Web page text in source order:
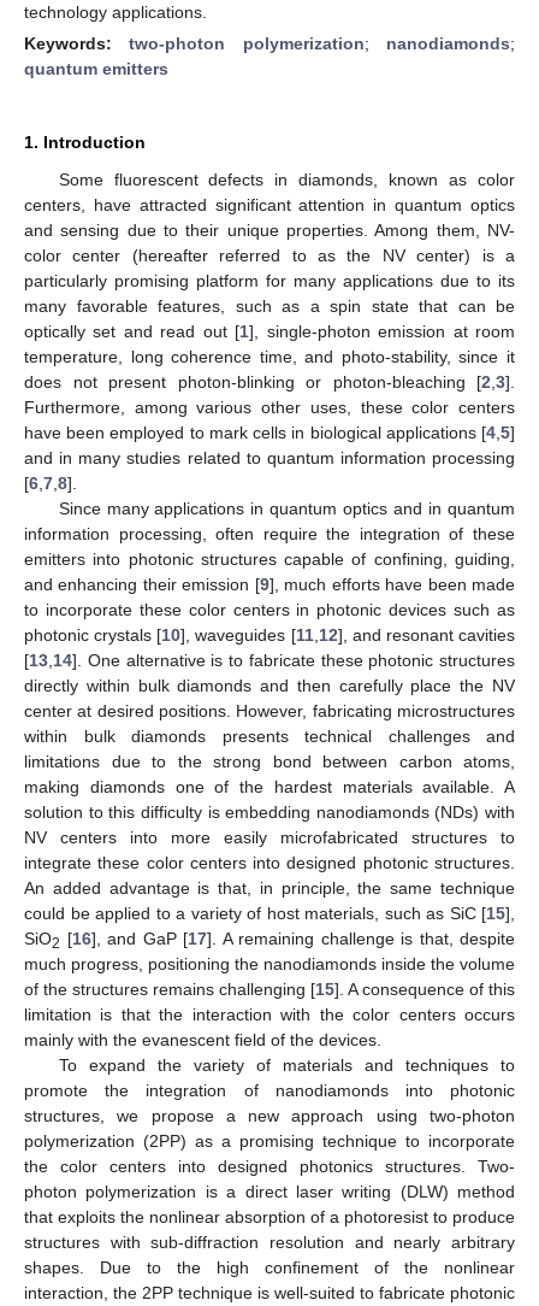
technology applications.
Keywords:two-photon polymerization; nanodiamonds;
quantum emitters
1. Introduction
Some fluorescent defects in diamonds, known as color
centers, have attracted significant attention in quantum optics
and sensing due to their unique properties. Among them, NV-
color center (hereafter referred to as the NV center) is a
particularly promising platform for many applications due to its
many favorable features, such as a spin state that can be
optically set and read out [1], single-photon emission at room
temperature, long coherence time, and photo-stability, since it
does not present photon-blinking or photon-bleaching [2 3].
Furthermore, among various other uses, these color centers
have been employed to mark cells in biological applications [4 5]
and in many studies related to quantum information processing
[6 7 8].
Since many applications in quantum optics and in quantum
information processing, often require the integration of these
emitters into photonic structures capable of confining, guiding,
and enhancing their emission [9], much efforts have been made
to incorporate these color centers in photonic devices such as
photonic crystals [10], waveguides [11, 12], and resonant cavities
[13 14]. One alternative is to fabricate these photonic structures
directly within bulk diamonds and then carefully place the NV
center at desired positions. However, fabricating microstructures
within bulk diamonds presents technical challenges and
limitations due to the strong bond between carbon atoms,
making diamonds one of the hardest materials available. A
solution to this difficulty is embedding nanodiamonds (NDs) with
NV centers into more easily microfabricated structures to
integrate these color centers into designed photonic structures.
An added advantage is that, in principle, the same technique
could be applied to a variety of host materials, such as SiC [15],
SiO2 [16], and GaP [17]. A remaining challenge is that, despite
much progress, positioning the nanodiamonds inside the volume
of the structures remains challenging [15]. A consequence of this
limitation is that the interaction with the color centers occurs
mainly with the evanescent field of the devices.
To expand the variety of materials and techniques to
promote the integration of nanodiamonds into photonic
structures, we propose a new approach using two-photon
polymerization (2PP) as a promising technique to incorporate
the color centers into designed photonics structures. Two-
photon polymerization is a direct laser writing (DLW) method
that exploits the nonlinear absorption of a photoresist to produce
structures with sub-diffraction resolution and nearly arbitrary
shapes. Due to the high confinement of the nonlinear
interaction, the 2PP technique is well-suited to fabricate photonic